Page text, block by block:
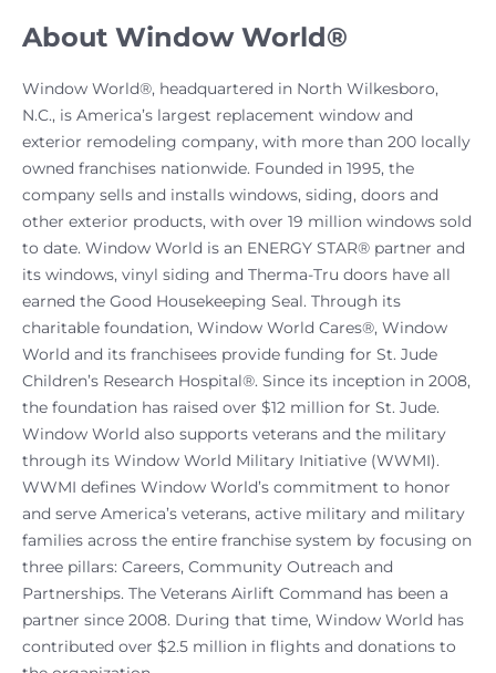
About Window World®
Window World®, headquartered in North Wilkesboro,
N.C., is America’s largest replacement window and
exterior remodeling company, with more than 200 locally
owned franchises nationwide. Founded in 1995, the
company sells and installs windows, siding, doors and
other exterior products, with over 19 million windows sold
to date. Window World is an ENERGY STAR® partner and
its windows, vinyl siding and Therma-Tru doors have all
earned the Good Housekeeping Seal. Through its
charitable foundation, Window World Cares®, Window
World and its franchisees provide funding for St. Jude
Children’s Research Hospital®. Since its inception in 2008,
the foundation has raised over $12 million for St. Jude.
Window World also supports veterans and the military
through its Window World Military Initiative (WWMI).
WWMI defines Window World’s commitment to honor
and serve America’s veterans, active military and military
families across the entire franchise system by focusing on
three pillars: Careers, Community Outreach and
Partnerships. The Veterans Airlift Command has been a
partner since 2008. During that time, Window World has
contributed over $2.5 million in flights and donations to